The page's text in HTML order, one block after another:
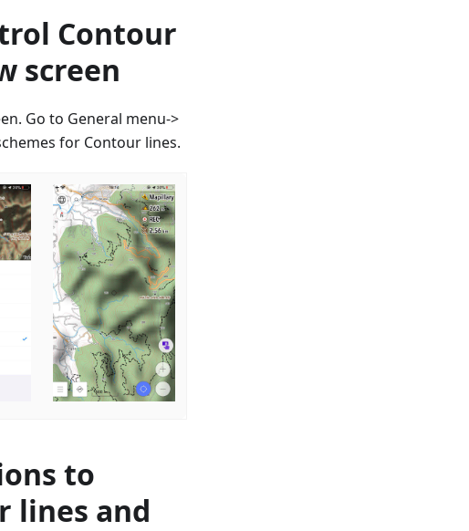
Contour
screen
Go to General menu->
for Contour lines.
to
lines and